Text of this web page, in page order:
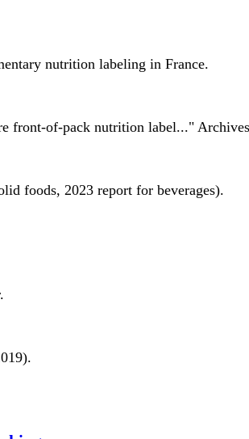
nutrition labeling in France.
front-of-pack nutrition label..."
foods, 2023 report for beverages).